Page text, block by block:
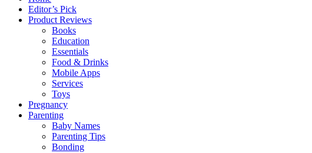
Editor’s Pick
Product Reviews
Books
Education
Essentials
Food & Drinks
Mobile Apps
Services
Toys
Pregnancy
Parenting
Baby Names
Parenting Tips
Bonding